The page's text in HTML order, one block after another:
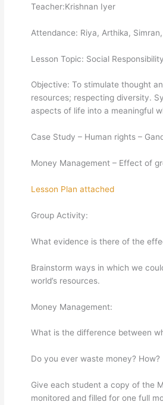
Teacher:Krishnan Iyer
Attendance: Riya, Arthika,
Lesson Topic: Social
Objective: To stimulate thought
resources; respecting diversity.
aspects of life into a meaningful
Case Study – Human rights –
Money Management – Effect of
Lesson Plan attached
Group Activity:
What evidence is there of the
Brainstorm ways in which we
world’s resources.
Money Management:
What is the difference between
Do you ever waste money? How?
Give each student a copy of the
monitored and filled for one full